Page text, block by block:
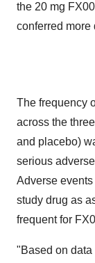
the 20 mg
conferred more
The frequency
across the
and placebo)
serious
Adverse
study drug as
frequent for
"Based on